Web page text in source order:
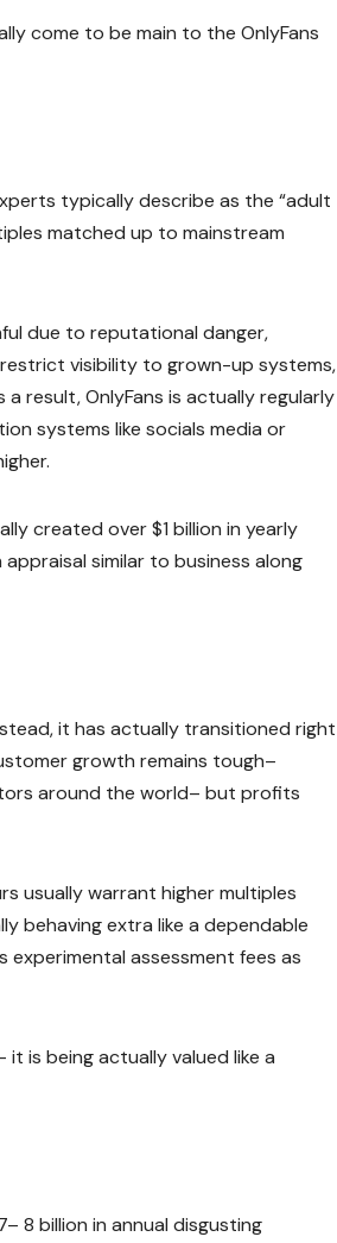
come to be main to the OnlyFans
typically describe as the “adult
matched up to mainstream
due to reputational danger,
visibility to grown-up systems,
result, OnlyFans is actually regularly
systems like socials media or
created over $1 billion in yearly
similar to business along
it has actually transitioned right
growth remains tough–
around the world– but profits
usually warrant higher multiples
behaving extra like a dependable
assessment fees as
is being actually valued like a
8 billion in annual disgusting